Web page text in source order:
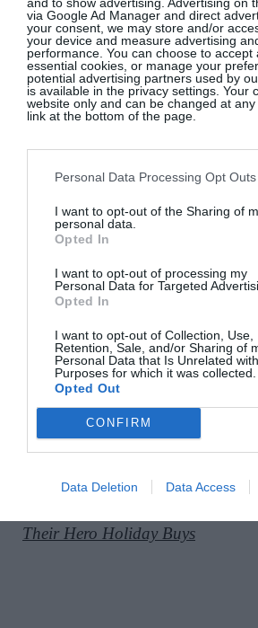
via Google Ad Manager and direct
your consent, we may store and/or
your device and measure advertising
performance. You can choose to accept
essential cookies, or manage your
potential advertising partners used by
is available in the privacy settings. Your
website only and can be changed at
link at the bottom of the page.
Personal Data Processing Opt Outs
I want to opt-out of the Sharing of
personal data.
Opted In
I want to opt-out of processing my
Personal Data for Targeted
Opted In
I want to opt-out of Collection, Use,
Retention, Sale, and/or Sharing of
Personal Data that Is Unrelated
Purposes for which it was collected.
Opted Out
CONFIRM
Data Deletion Data Access
A post shared by Sarah Macken
Their Hero Holiday Buys